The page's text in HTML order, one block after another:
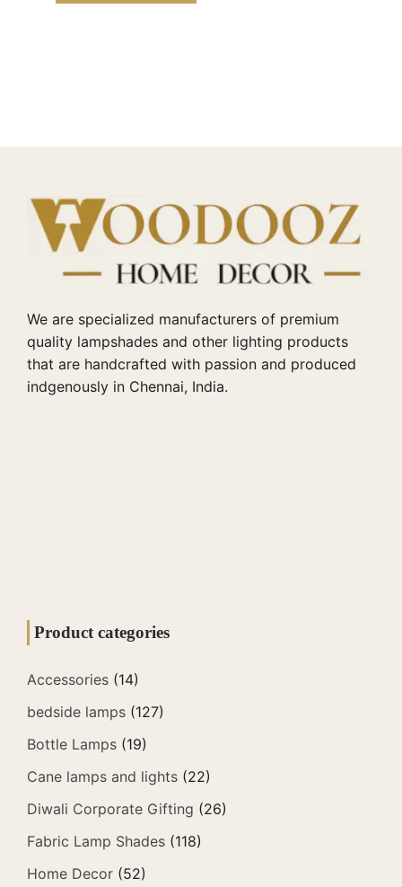
We are specialized manufacturers of premium
quality lampshades and other lighting products
that are handcrafted with passion and produced
indgenously in Chennai, India.
Product categories
Accessories (14)
bedside lamps (127)
Bottle Lamps (19)
Cane lamps and lights (22)
Diwali Corporate Gifting (26)
Fabric Lamp Shades (118)
Home Decor (52)